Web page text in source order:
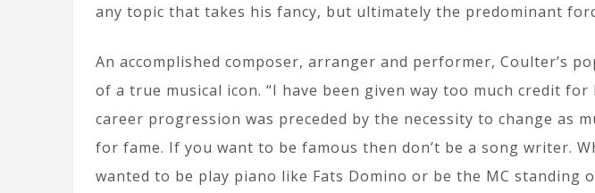
any topic that takes his fancy, but ultimately the predominant
An accomplished composer, arranger and performer, Coulter’s
of a true musical icon. “I have been given way too much credit
career progression was preceded by the necessity to change as
for fame. If you want to be famous then don’t be a song writer.
wanted to be play piano like Fats Domino or be the MC standing